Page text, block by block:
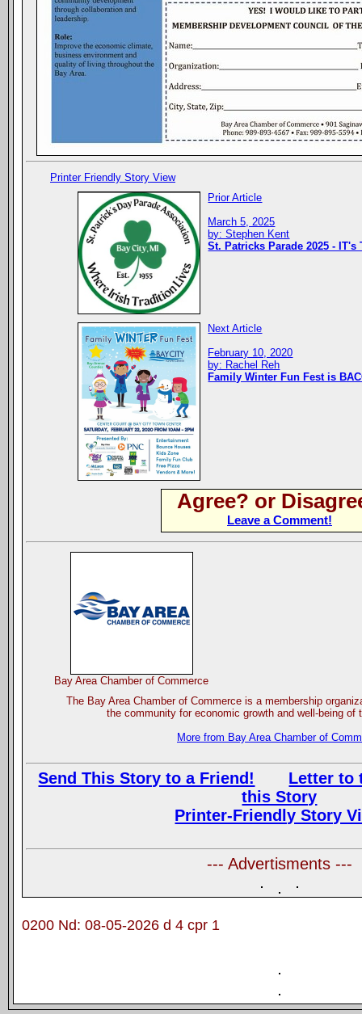
Printer Friendly Story View
Prior Article
March 5, 2025
by: Stephen Kent
St. Patricks Parade 2025 - IT's
Next Article
February 10, 2020
by: Rachel Reh
Family Winter Fun Fest is
Agree? or
Leave a Comment!
Bay Area Chamber of Commerce
The Bay Area Chamber of Commerce is a membership
the community for economic growth and well-being of
More from Bay Area Chamber of
Send This Story to a Friend!
Letter to
this Story
Printer-Friendly Story
--- Advertisments ---
0200 Nd: 08-05-2026 d 4 cpr 1